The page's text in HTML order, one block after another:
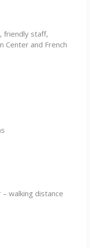
friendly staff,
Center and French
walking distance